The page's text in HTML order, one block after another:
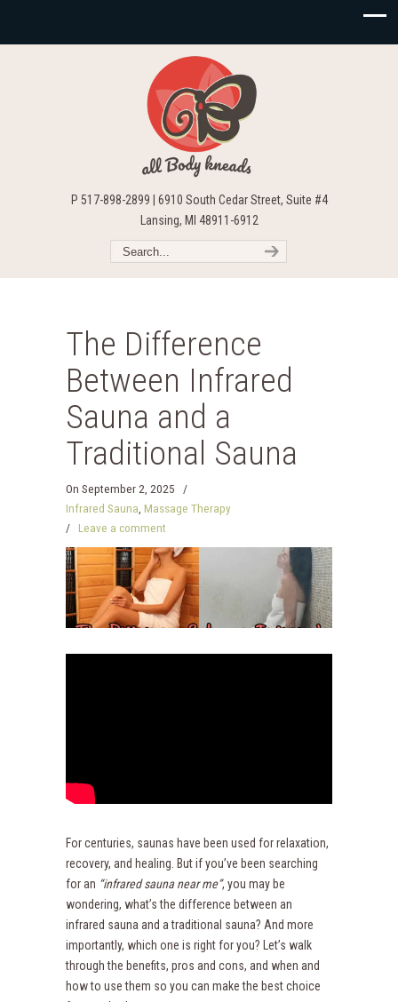
P 517-898-2899 | 6910 South Cedar Street, Suite #4
Lansing, MI 48911-6912
The Difference
Between Infrared
Sauna and a
Traditional Sauna
On September 2, 2025
/
Infrared Sauna, Massage Therapy
/ Leave a comment
For centuries, saunas have been used for relaxation,
recovery, and healing. But if you’ve been searching
for an “infrared sauna near me”, you may be
wondering, what’s the difference between an
infrared sauna and a traditional sauna? And more
importantly, which one is right for you? Let’s walk
through the benefits, pros and cons, and when and
how to use them so you can make the best choice